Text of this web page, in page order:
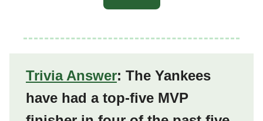
Trivia Answer: The Yankees
have had a top-five MVP